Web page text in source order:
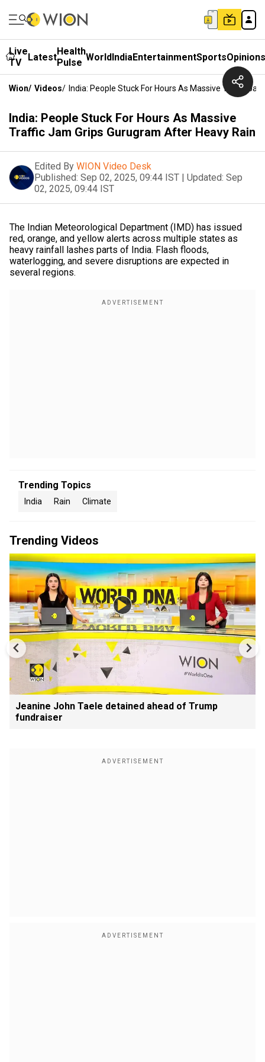
Live
TV
LatestHealth
Pulse WorldIndiaEntertainmentSportsOpinions
Wion/ Videos/ India: People Stuck For Hours As Massive Traffic
India: People Stuck For Hours As Massive
Traffic Jam Grips Gurugram After Heavy Rain
Edited By WION Video Desk
Published: Sep 02, 2025, 09:44 IST | Updated: Sep
02, 2025, 09:44 IST
The Indian Meteorological Department (IMD) has issued
red, orange, and yellow alerts across multiple states as
heavy rainfall lashes parts of India. Flash floods,
waterlogging, and severe disruptions are expected in
several regions.
Trending Topics
India Rain Climate
Trending Videos
Jeanine John Taele detained ahead of Trump
fundraiser